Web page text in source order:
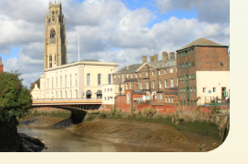
UK
IE
Book Tickets